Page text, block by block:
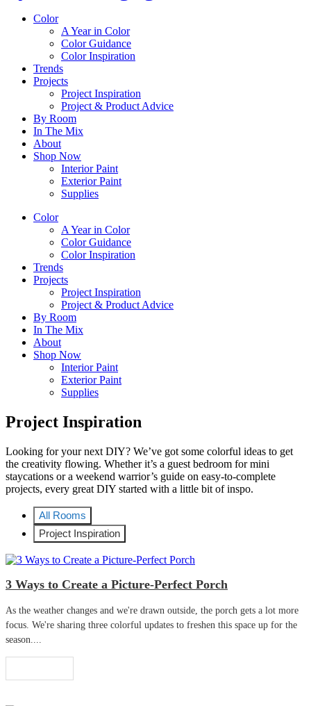
Color
A Year in Color
Color Guidance
Color Inspiration
Trends
Projects
Project Inspiration
Project & Product Advice
By Room
In The Mix
About
Shop Now
Interior Paint
Exterior Paint
Supplies
Color
A Year in Color
Color Guidance
Color Inspiration
Trends
Projects
Project Inspiration
Project & Product Advice
By Room
In The Mix
About
Shop Now
Interior Paint
Exterior Paint
Supplies
Project Inspiration
Looking for your next DIY? We’ve got some colorful ideas to get
the creativity flowing. Whether it’s a guest bedroom for mini
staycations or a weekend warrior’s guide on easy-to-complete
projects, every great DIY started with a little bit of inspo.
All Rooms
Project Inspiration
3 Ways to Create a Picture-Perfect Porch
As the weather changes and we're drawn outside, the porch gets a lot more
focus. We're sharing three colorful updates to freshen this space up for the
season....